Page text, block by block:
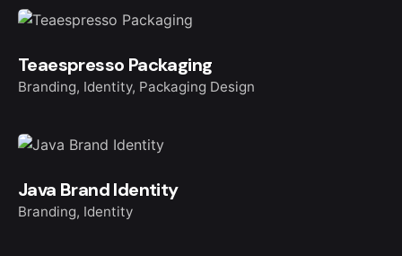
Teaespresso Packaging
Branding Identity Packaging Design
Java Brand Identity
Branding Identity